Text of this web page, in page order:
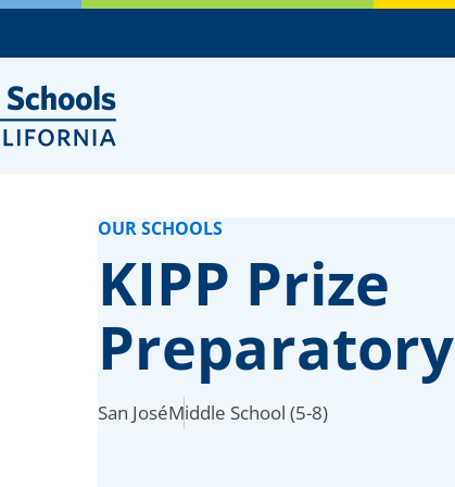
OUR SCHOOLS
KIPP Prize
Preparatory
San JoséMiddle School (5-8)